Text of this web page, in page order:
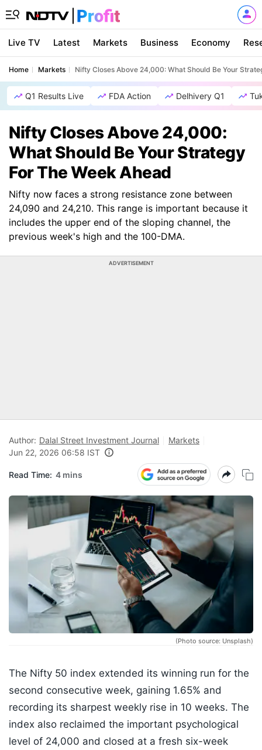
Live TV Latest Markets Business Economy
Home Markets Nifty Closes Above 24,000: What Should Be Your
Q1 Results Live FDA Action Delhivery Q1
Nifty Closes Above 24,000:
What Should Be Your Strategy
For The Week Ahead
Nifty now faces a strong resistance zone between
24,090 and 24,210. This range is important because it
includes the upper end of the sloping channel, the
previous week's high and the 100-DMA.
ADVERTISEMENT
Author: Dalal Street Investment Journal
Markets
Jun 22, 2026 06:58 IST
Read Time: 4 mins
(Photo source: Unsplash)
The Nifty 50 index extended its winning run for the
second consecutive week, gaining 1.65% and
recording its sharpest weekly rise in 10 weeks. The
index also reclaimed the important psychological
level of 24,000 and closed at a fresh six-week